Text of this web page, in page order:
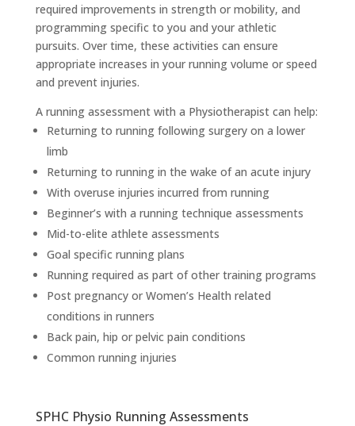
required improvements in strength or mobility, and
programming specific to you and your athletic
pursuits. Over time, these activities can ensure
appropriate increases in your running volume or speed
and prevent injuries.
A running assessment with a Physiotherapist can help:
Returning to running following surgery on a lower
limb
Returning to running in the wake of an acute injury
With overuse injuries incurred from running
Beginner’s with a running technique assessments
Mid-to-elite athlete assessments
Goal specific running plans
Running required as part of other training programs
Post pregnancy or Women’s Health related
conditions in runners
Back pain, hip or pelvic pain conditions
Common running injuries
SPHC Physio Running Assessments